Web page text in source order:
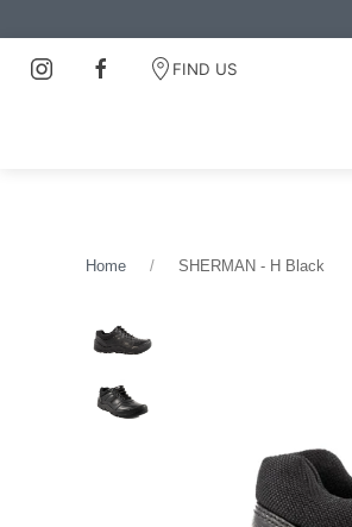
FIND US
Home SHERMAN - H Black